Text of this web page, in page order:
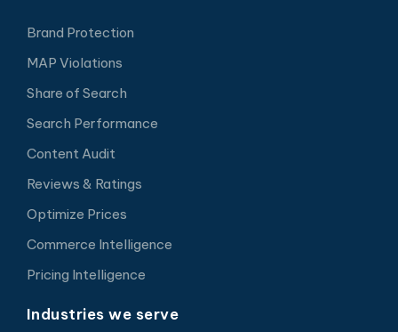
Brand Protection
MAP Violations
Share of Search
Search Performance
Content Audit
Reviews & Ratings
Optimize Prices
Commerce Intelligence
Pricing Intelligence
Industries we serve